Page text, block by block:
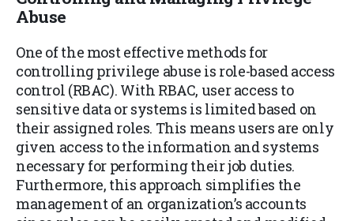
Abuse
One of the most effective methods for
controlling privilege abuse is role-based access
control (RBAC). With RBAC, user access to
sensitive data or systems is limited based on
their assigned roles. This means users are only
given access to the information and systems
necessary for performing their job duties.
Furthermore, this approach simplifies the
management of an organization’s accounts